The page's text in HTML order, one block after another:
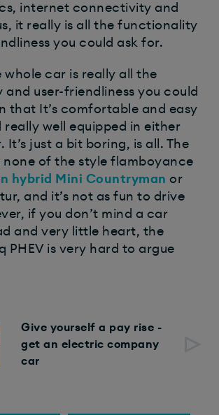
internet connectivity and
it really is all the functionality
you could ask for.
car is really all the
user-friendliness you could
that It’s comfortable and easy
really well equipped in either
just a bit boring, is all. The
none of the style flamboyance
hybrid Mini Countryman or
and it’s not as fun to drive
if you don’t mind a car
and very little heart, the
PHEV is very hard to argue
Give yourself a pay rise -
get an electric company
car